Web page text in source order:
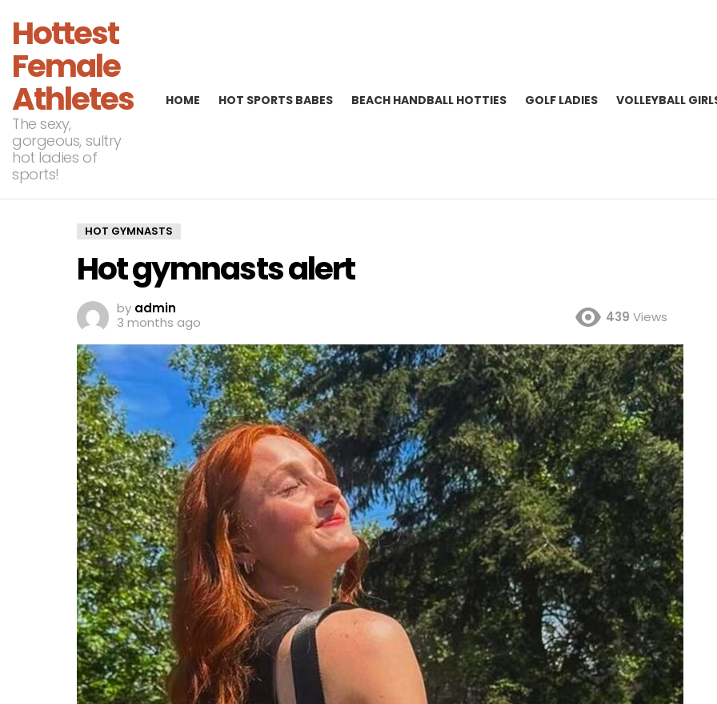
Hottest
Female
Athletes
The sexy,
gorgeous, sultry
hot ladies of
sports!
HOME HOT SPORTS BABES BEACH HANDBALL HOTTIES GOLF LADIES VOLLEYBALL
HOT GYMNASTS
Hot gymnasts alert
by admin
3 months ago
439 Views